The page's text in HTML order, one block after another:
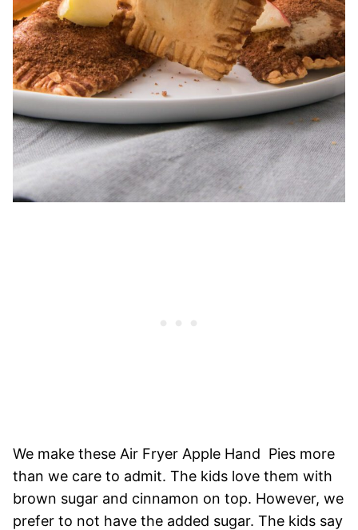
We make these Air Fryer Apple Hand Pies more
than we care to admit. The kids love them with
brown sugar and cinnamon on top. However, we
prefer to not have the added sugar. The kids say